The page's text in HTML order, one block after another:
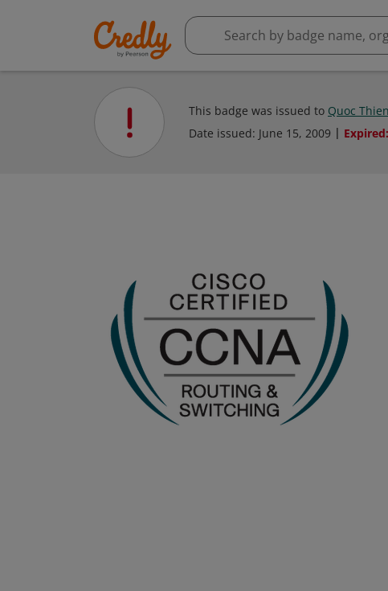
This badge was issued to Quoc
Date issued: June 15, 2009 Expired: